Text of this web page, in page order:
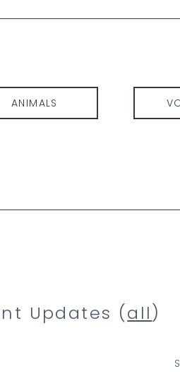
ANIMALS
Updates (all)